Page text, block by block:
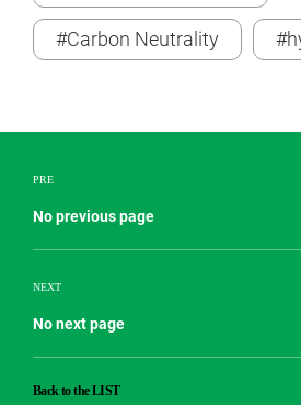
#Carbon Neutrality
PRE
No previous page
NEXT
No next page
Back to the LIST